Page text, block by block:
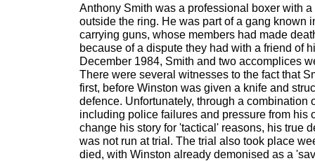
Anthony Smith was a professional boxer with
outside the ring. He was part of a gang known
carrying guns, whose members had made
because of a dispute they had with a friend of
December 1984, Smith and two accomplices
There were several witnesses to the fact that
first, before Winston was given a knife and
defence. Unfortunately, through a combination
including police failures and pressure from his
change his story for 'tactical' reasons, his true
was not run at trial. The trial also took place
died, with Winston already demonised as a